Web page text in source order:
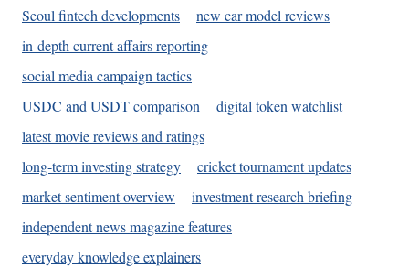
Seoul fintech developments
new car model reviews
in-depth current affairs reporting
social media campaign tactics
USDC and USDT comparison
digital token watchlist
latest movie reviews and ratings
long-term investing strategy
cricket tournament updates
market sentiment overview
investment research briefing
independent news magazine features
everyday knowledge explainers